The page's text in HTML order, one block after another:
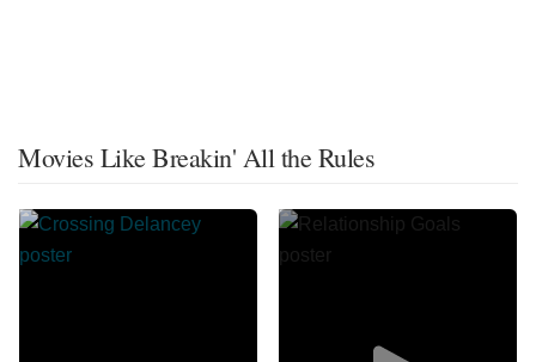
Movies Like Breakin' All the Rules